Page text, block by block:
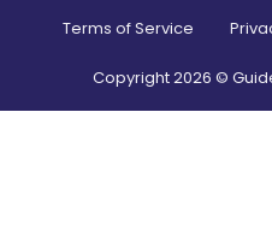
Terms of Service
Copyright2026 ©